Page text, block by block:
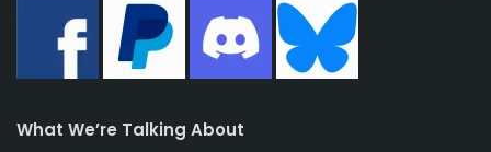
What We’re Talking About